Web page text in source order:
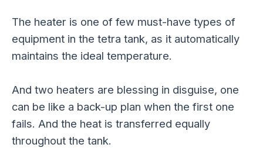
The heater is one of few must-have types of
equipment in the tetra tank, as it automatically
maintains the ideal temperature.
And two heaters are blessing in disguise, one
can be like a back-up plan when the first one
fails. And the heat is transferred equally
throughout the tank.